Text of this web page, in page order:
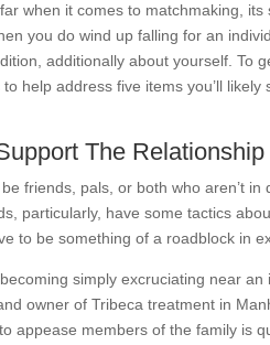
when it comes to matchmaking,
you do wind up falling for an
additionally about yourself. To
help address five items you’ll
The Relationship
friends, pals, or both who aren’t in
particularly, have some tactics
to be something of a roadblock in
simply excruciating near
owner of Tribeca treatment in
appease members of the family is